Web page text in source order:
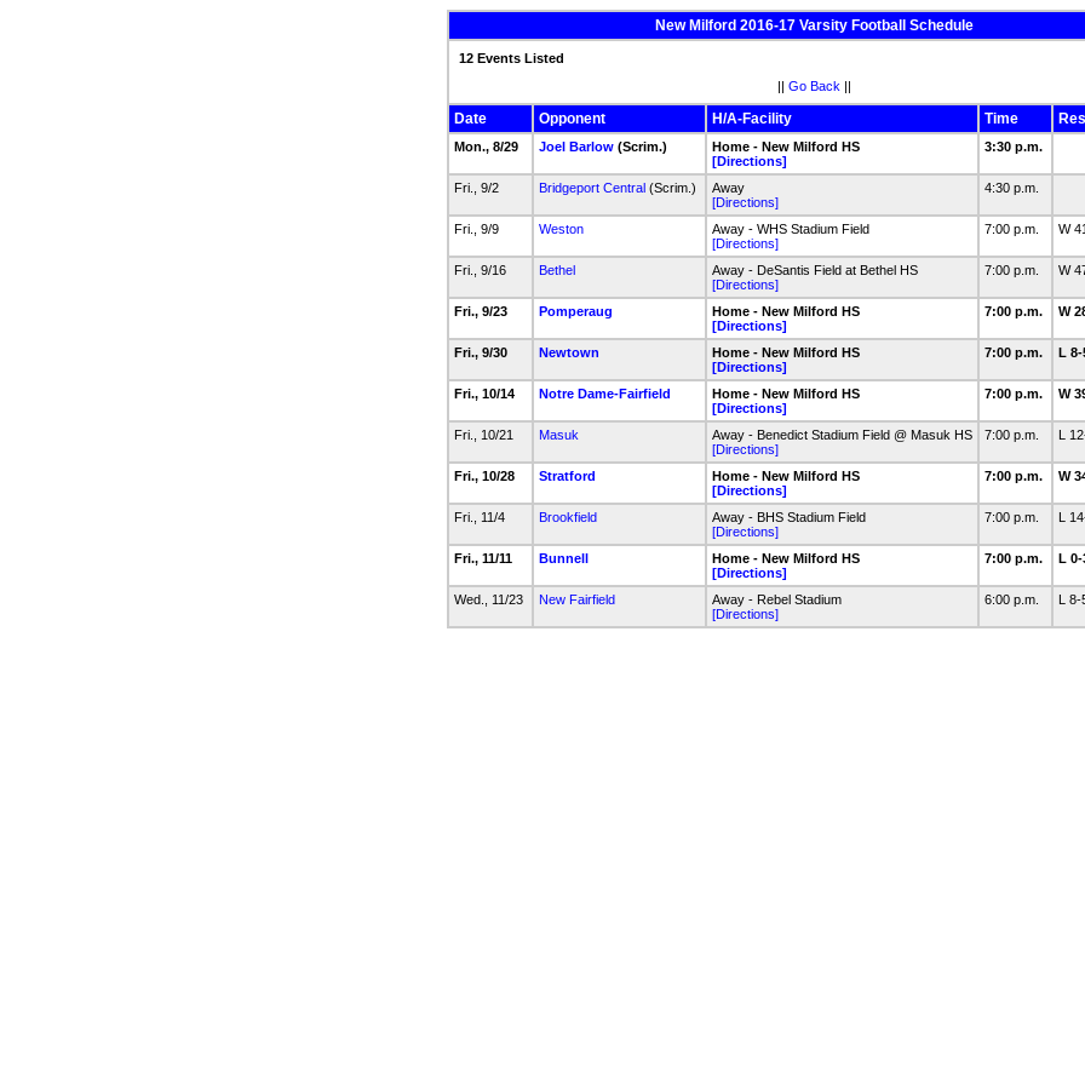
New Milford 2016-17 Varsity Football Schedule
12 Events Listed
|| Go Back ||
Date Opponent H/A-Facility Time
Mon., 8/29 Joel Barlow(Scrim.)
Home - New Milford HS
[Directions]
3:30 p.m.
Fri., 9/2 Bridgeport Central(Scrim.)
Away
[Directions]
4:30 p.m.
Fri., 9/9 Weston
Away - WHS Stadium Field
[Directions]
7:00 p.m. W
Fri., 9/16 Bethel
Away - DeSantis Field at Bethel HS
[Directions]
7:00 p.m. W
Fri., 9/23 Pomperaug
Home - New Milford HS
[Directions]
7:00 p.m. W
Fri., 9/30 Newtown
Home - New Milford HS
[Directions]
7:00 p.m. L 8-
Fri., 10/14 Notre Dame-Fairfield
Home - New Milford HS
[Directions]
7:00 p.m. W
Fri., 10/21 Masuk
Away - Benedict Stadium Field @ Masuk HS
[Directions]
7:00 p.m. L
Fri., 10/28 Stratford
Home - New Milford HS
[Directions]
7:00 p.m. W
Fri., 11/4 Brookfield
Away - BHS Stadium Field
[Directions]
7:00 p.m. L
Fri., 11/11 Bunnell
Home - New Milford HS
[Directions]
7:00 p.m. L 0-
Wed., 11/23 New Fairfield
Away - Rebel Stadium
[Directions]
6:00 p.m. L 8-